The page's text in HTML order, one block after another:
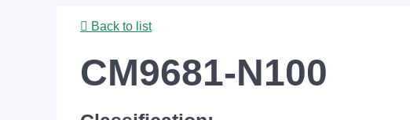
Back to list
CM9681-N100